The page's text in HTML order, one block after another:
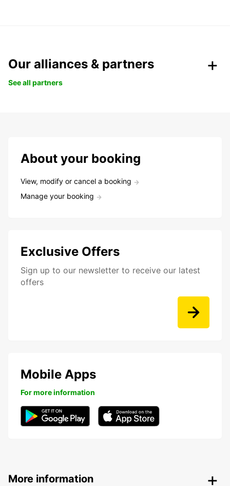
Our alliances & partners
See all partners
About your booking
View, modify or cancel a booking
Manage your booking
Exclusive Offers
Sign up to our newsletter to receive our latest
offers
Mobile Apps
For more information
More information